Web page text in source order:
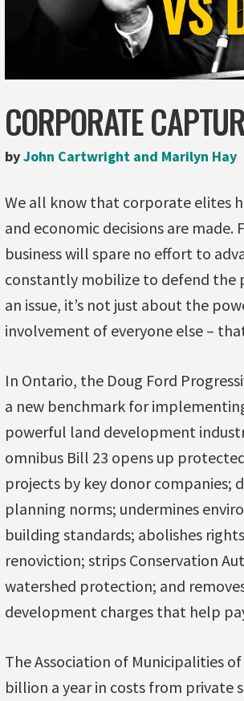
CORPORATE
byJohn Cartwright and Marilyn Hay
We all know that corporate elites
and economic decisions are
business will spare no effort to
constantly mobilize to defend the
an issue, it’s not just about the
involvement of everyone else –
In Ontario, the Doug Ford
a new benchmark for
powerful land development
omnibus Bill 23 opens up
projects by key donor companies;
planning norms; undermines
building standards; abolishes
renoviction; strips Conservation
watershed protection; and
development charges that help
The Association of Municipalities
billion a year in costs from